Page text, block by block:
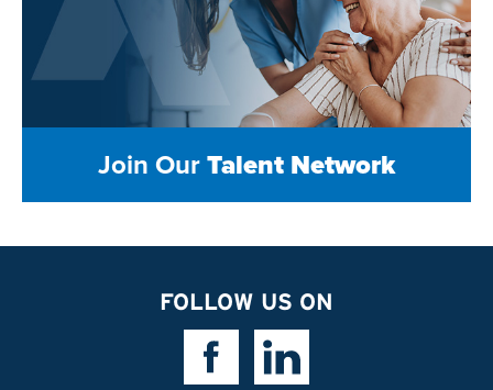
Join OurTalent Network
FOLLOW US ON
Facebook LinkLinkedin Link